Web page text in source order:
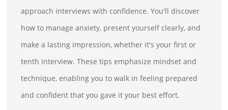
approach interviews with confidence. You'll discover
how to manage anxiety, present yourself clearly, and
make a lasting impression, whether it's your first or
tenth interview. These tips emphasize mindset and
technique, enabling you to walk in feeling prepared
and confident that you gave it your best effort.